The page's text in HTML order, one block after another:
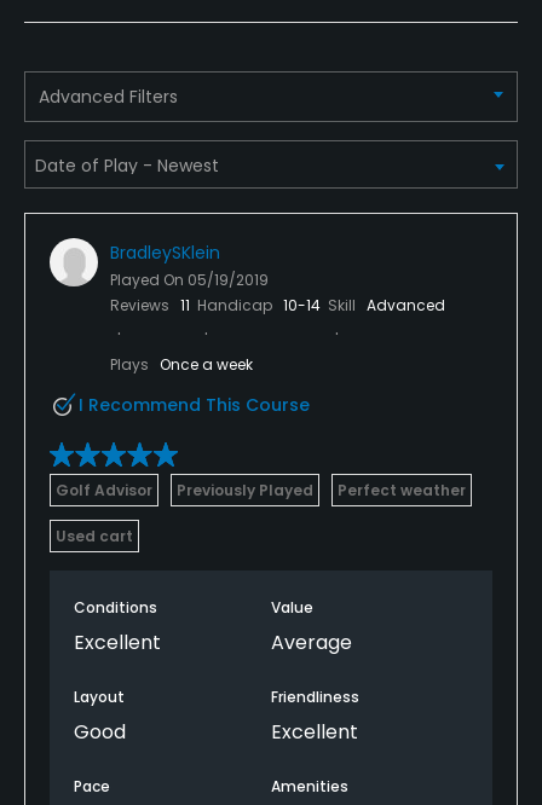
Caddies
Yes
Clubs
Yes
Practice/Instruction
Driving Range
Bunker
Yes
Teaching Pro
Yes
Pitching/Chipping Area
Putting Green
Policies
Advanced Filters
BradleySKlein
Played On 05/19/2019
Reviews 11 Handicap 10-14 Skill Advanced
Plays Once a week
I Recommend This Course
Golf Advisor Previously Played Perfect weather
Used cart
Conditions
Excellent
Value
Average
Layout
Good
Friendliness
Excellent
Pace Amenities